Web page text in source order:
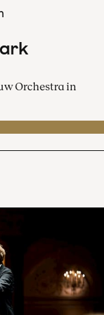
Orchestra in